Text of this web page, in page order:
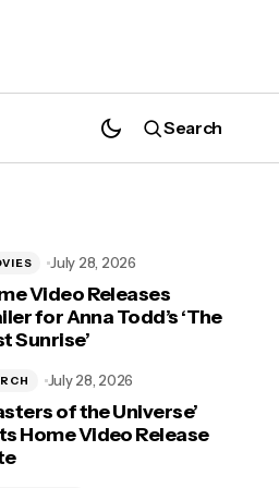
Search
Video Releases
for Anna Todd’s ‘The
Sunrise’
July 28, 2026
of the Universe’
Home Video Release
July 28, 2026